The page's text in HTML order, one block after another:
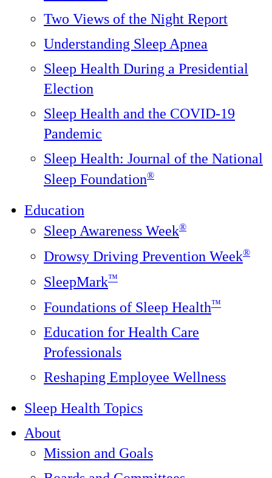
Two Views of the Night Report
Understanding Sleep Apnea
Sleep Health During a Presidential
Election
Sleep Health and the COVID-19
Pandemic
Sleep Health: Journal of the National
Sleep Foundation®️
Education
Sleep Awareness Week®
Drowsy Driving Prevention Week®
SleepMark™
Foundations of Sleep Health™
Education for Health Care
Professionals
Reshaping Employee Wellness
Sleep Health Topics
About
Mission and Goals